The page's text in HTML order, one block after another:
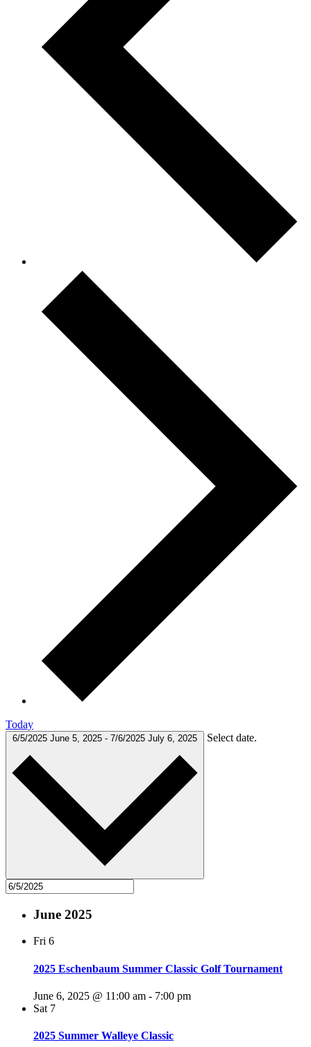
Today
6/5/2025 June 5, 2025 - 7/6/2025 July 6, 2025 Select date.
June 2025
Fri 6
2025 Eschenbaum Summer Classic Golf Tournament
June 6, 2025 @ 11:00 am - 7:00 pm
Sat 7
2025 Summer Walleye Classic